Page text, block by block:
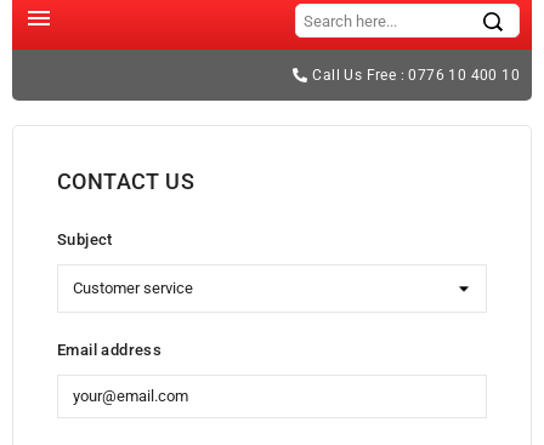

Call Us Free : 0776 10 400 10
CONTACT US
Subject
Email address